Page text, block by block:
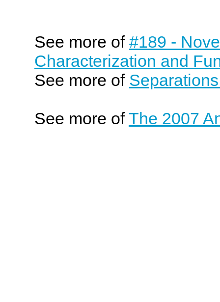
See more of #189 -
Characterization and
See more of
See more ofThe 2007